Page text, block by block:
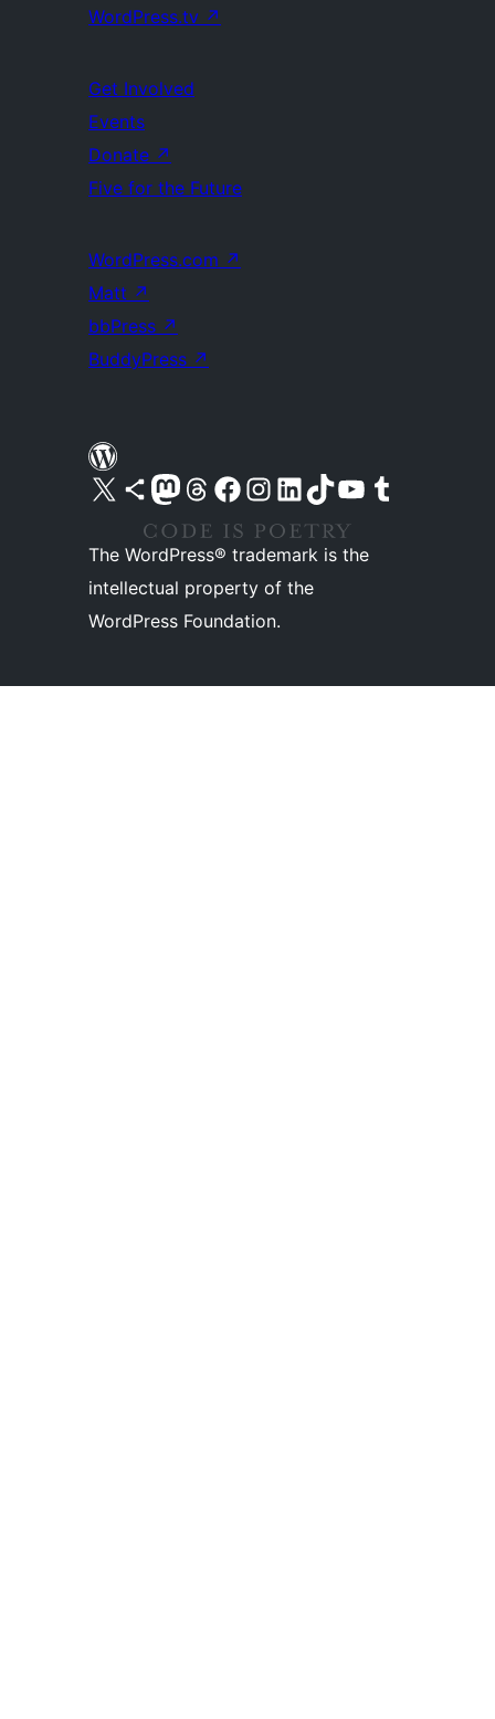
WordPress.tv ↗
Get Involved
Events
Donate ↗
Five for the Future
WordPress.com ↗
Matt ↗
bbPress ↗
BuddyPress ↗
Visit our X (formerly Twitter) account
Visit our Bluesky account
Visit our Mastodon account
Visit our Threads account
Visit our Facebook pageVisit our Instagram account
Visit our LinkedIn account
Visit our TikTok account
Visit our YouTube channel
Visit our Tumblr account
The WordPress® trademark is the
intellectual property of the
WordPress Foundation.